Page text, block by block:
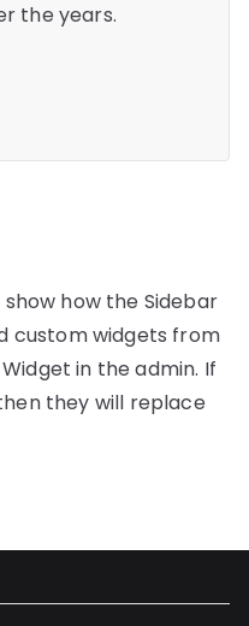
the years.
how the Sidebar
custom widgets from
in the admin. If
they will replace